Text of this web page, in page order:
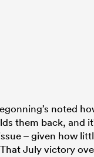
noted
them back, and
– given how
July victory